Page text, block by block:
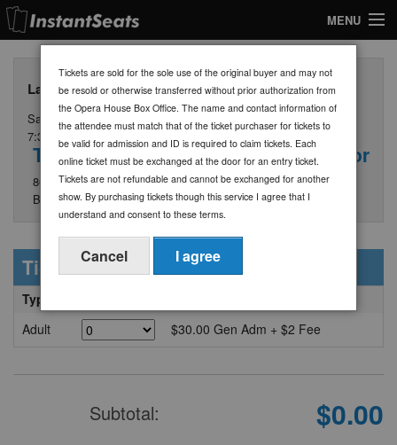
MENU
Join Our List
Contact Us
Help
Larry & Joe - General Admission Tickets $30
Saturday, September 5
7:30 PM
The Opera House at Boothbay Harbor
86 Townsend Avenue
Boothbay Harbor, ME 04538
Ticket Information
Type
Adult
$30.00 Gen Adm + $2 Fee
Subtotal: $0.00
Tickets are sold for the sole use of the original buyer and may not
be resold or otherwise transferred without prior authorization from
the Opera House Box Office. The name and contact information of
the attendee must match that of the ticket purchaser for tickets to
be valid for admission and ID is required to claim tickets. Each
online ticket must be exchanged at the door for an entry ticket.
Tickets are not refundable and cannot be exchanged for another
show. By purchasing tickets though this service I agree that I
understand and consent to these terms.
Cancel I agree